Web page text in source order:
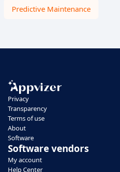
Predictive Maintenance
Privacy
Transparency
Terms of use
About
Software
Software vendors
My account
Help Center